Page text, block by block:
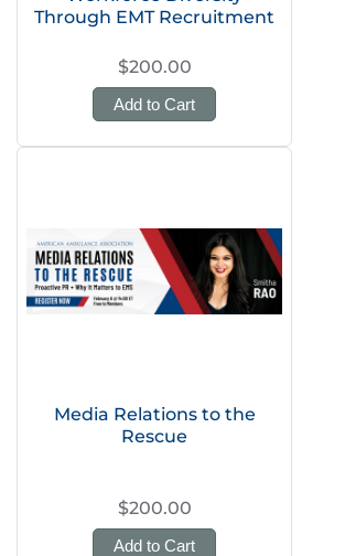
Through EMT Recruitment
$200.00
Add to Cart
Media Relations to the
Rescue
$200.00
Add to Cart